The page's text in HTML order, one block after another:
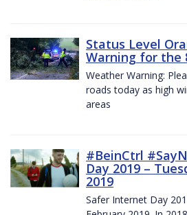
Status Level
Warning for the
Weather Warning:
roads today as high
areas
#BeinCtrl
Day 2019 –
2019
Safer Internet Day